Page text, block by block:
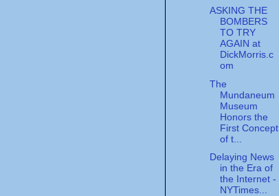
ASKING THE
BOMBERS
TO TRY
AGAIN at
DickMorris.c
om
The
Mundaneum
Museum
Honors the
First Concept
of t...
Delaying News
in the Era of
the Internet -
NYTimes...